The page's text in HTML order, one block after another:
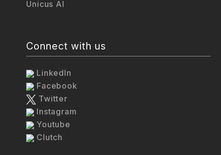
Unicus AI
Connect with us
LinkedIn
Facebook
Twitter
Instagram
Youtube
Clutch